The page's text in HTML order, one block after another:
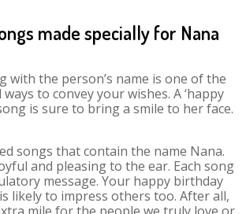
made specially for Nana
with the person’s name is one of the
to convey your wishes. A ‘happy
is sure to bring a smile to her face.
songs that contain the name Nana.
and pleasing to the ear. Each song
message. Your happy birthday
likely to impress others too. After all,